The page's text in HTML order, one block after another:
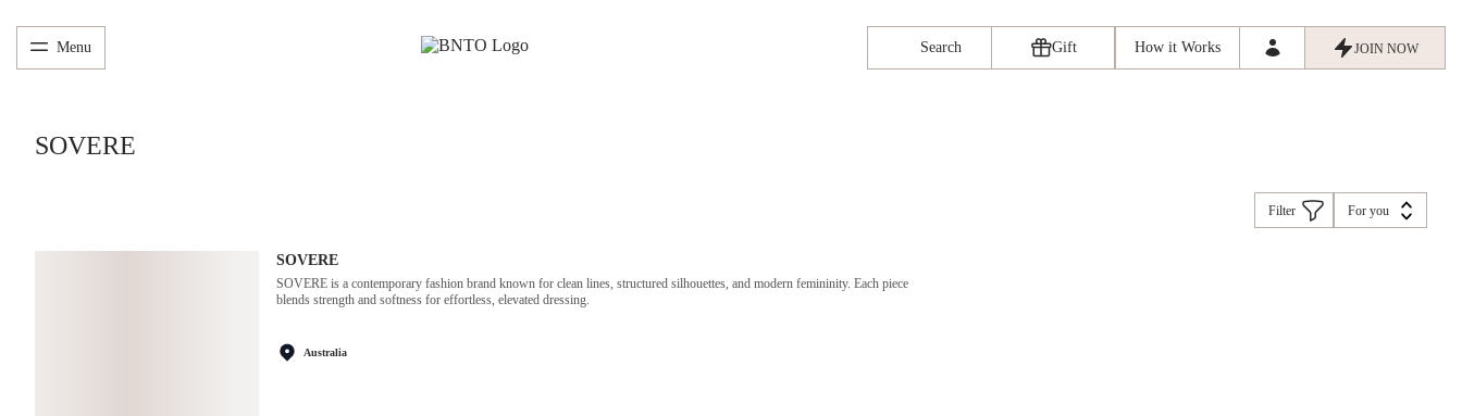
Menu Search Gift How it Works JOIN NOW
SOVERE
Filter For you
SOVERE
SOVERE is a contemporary fashion brand known for clean lines, structured silhouettes, and modern femininity. Each piece
blends strength and softness for effortless, elevated dressing.
Australia